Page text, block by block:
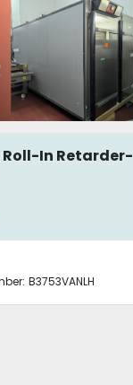
Roll-In Retarder-
B3753VANLH